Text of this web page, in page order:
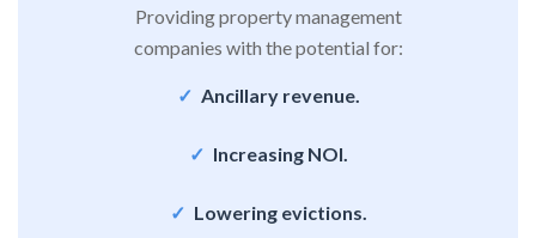
Providing property management
companies with the potential for:
Ancillary revenue.
Increasing NOI.
Lowering evictions.